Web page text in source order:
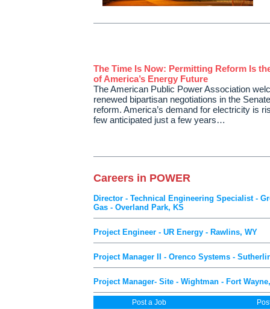
The Time Is Now: Permitting Reform Is
of America’s Energy Future
The American Public Power Association
renewed bipartisan negotiations in the
reform. America’s demand for electricity is
few anticipated just a few years…
Careers in POWER
Director - Technical Engineering Specialist -
Gas - Overland Park, KS
Project Engineer - UR Energy - Rawlins, WY
Project Manager II - Orenco Systems -
Project Manager- Site - Wightman - Fort
Post a Job